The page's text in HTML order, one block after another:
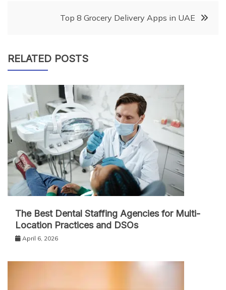
Top 8 Grocery Delivery Apps in UAE
RELATED POSTS
The Best Dental Staffing Agencies for Multi-
Location Practices and DSOs
April 6, 2026